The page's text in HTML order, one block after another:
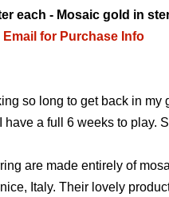
each - Mosaic gold in
Email for Purchase Info
so long to get back in my
a full 6 weeks to play.
are made entirely of
Italy. Their lovely